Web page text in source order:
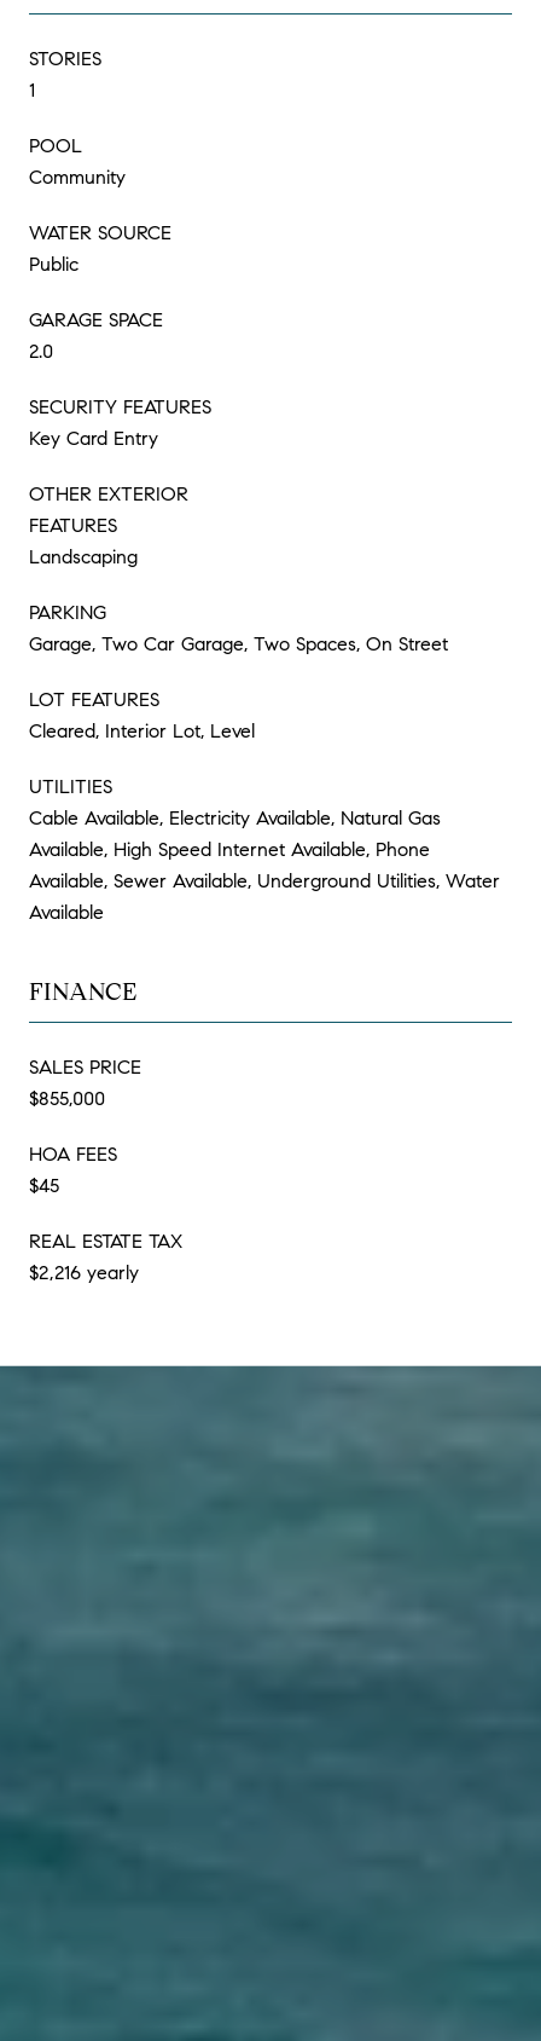
STORIES
1
POOL
Community
WATER SOURCE
Public
GARAGE SPACE
2.0
SECURITY FEATURES
Key Card Entry
OTHER EXTERIOR
FEATURES
Landscaping
PARKING
Garage, Two Car Garage, Two Spaces, On Street
LOT FEATURES
Cleared, Interior Lot, Level
UTILITIES
Cable Available, Electricity Available, Natural Gas
Available, High Speed Internet Available, Phone
Available, Sewer Available, Underground Utilities, Water
Available
FINANCE
SALES PRICE
$855,000
HOA FEES
$45
REAL ESTATE TAX
$2,216 yearly